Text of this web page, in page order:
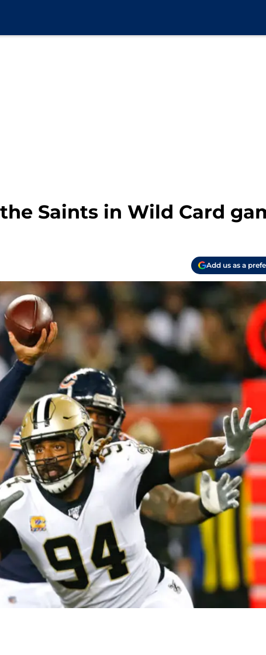
Saints in Wild Card
Add us as a